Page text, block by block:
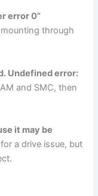
error 0”
through
Undefined error:
and SMC, then
it may be
a drive issue, but